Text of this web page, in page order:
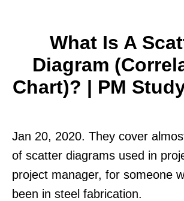
What Is A
Diagram
Chart)? | PM
Jan 20, 2020. They cover
of scatter diagrams used in
project manager, for someone
been in steel fabrication.